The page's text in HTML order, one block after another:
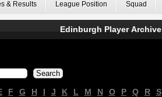
& Results League Position Squad
Edinburgh Player Archive
F G H I J K L M N O P Q R S